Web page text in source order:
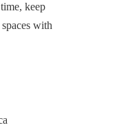
keep
with